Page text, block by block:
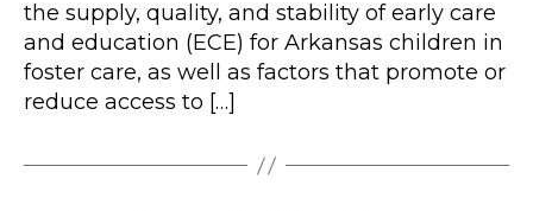
the supply, quality, and stability of early care
and education (ECE) for Arkansas children in
foster care, as well as factors that promote or
reduce access to […]